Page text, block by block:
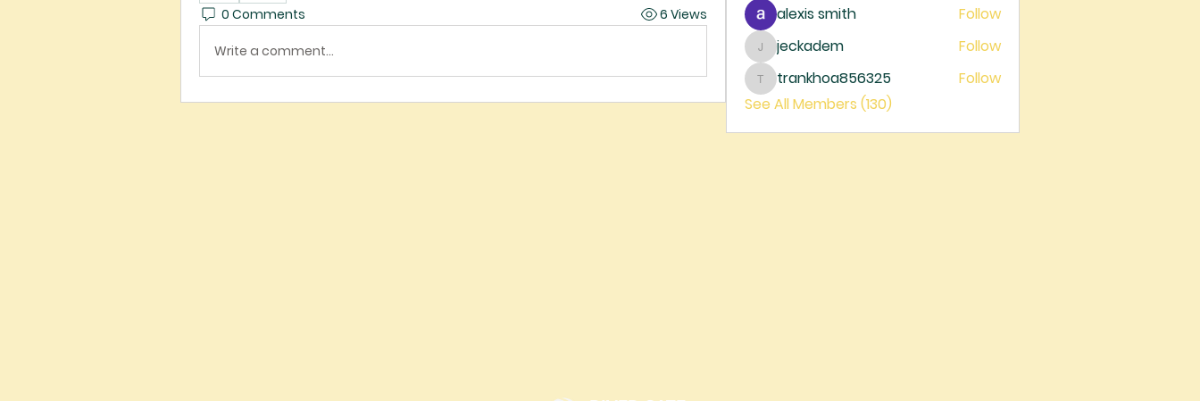
0 Comments 6 Views
Write a comment...
alexis smith
Follow
jeckadem
jeckadem Follow
trankhoa856325
trankhoa856325
Follow
See All Members (130)